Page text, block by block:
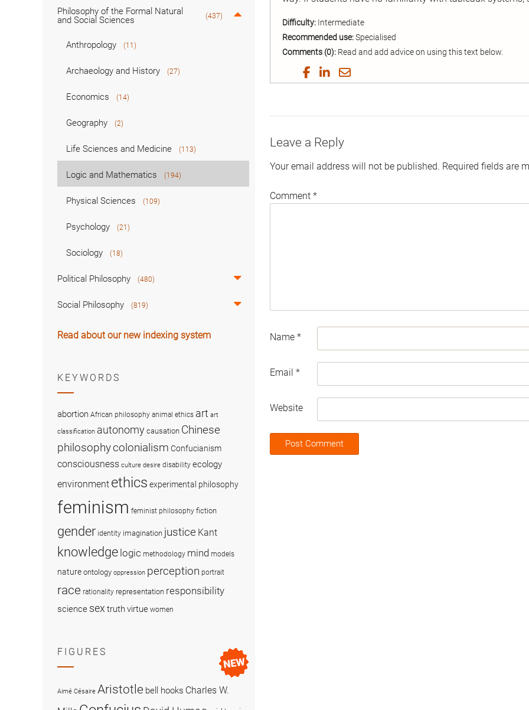
Difficulty: Intermediate
Recommended use:Specialised
Comments (0): Read and add advice on using this text below.
Share
on
Share
on
Share
on
Share
by
Leave a Reply
Your email address will not be published. Required fields are
Comment *
Name *
Email *
Website
Philosophy of the Formal Natural
and Social Sciences
(437)
Anthropology (11)
Archaeology and History (27)
Economics (14)
Geography (2)
Life Sciences and Medicine (113)
Logic and Mathematics (194)
Physical Sciences (109)
Psychology (21)
Sociology (18)
Political Philosophy (480)
Social Philosophy (819)
Read about our new indexing system
KEYWORDS
abortion African philosophy animal ethics art art
classification autonomy causation Chinese
philosophycolonialism Confucianism
consciousness culture desire disability ecology
environment ethics experimental philosophy
feminism feminist philosophy fiction
gender identity imagination justice Kant
knowledge logic methodology mind models
nature ontology oppression perception portrait
race rationality representation responsibility
science sex truthvirtue women
FIGURES
Aimé Césaire Aristotle bell hooks Charles W.